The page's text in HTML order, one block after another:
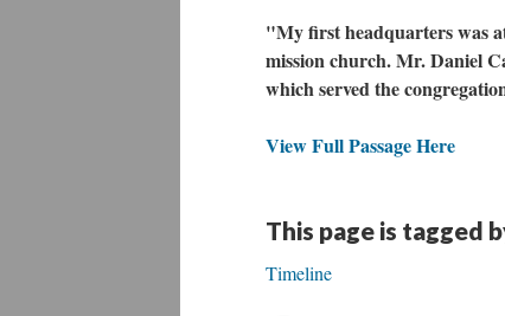
"My first headquarters was
mission church. Mr. Daniel
which served the
View Full Passage Here
This page is tagged
Timeline